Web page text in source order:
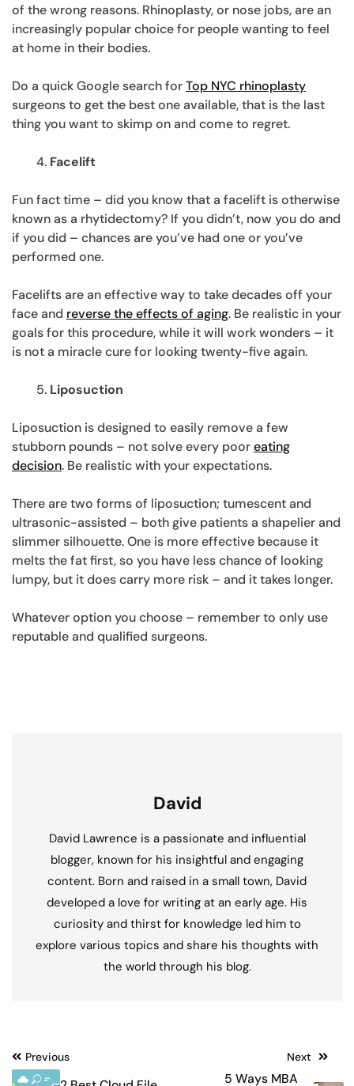
of the wrong reasons. Rhinoplasty, or nose jobs, are an
increasingly popular choice for people wanting to feel
at home in their bodies.
Do a quick Google search forTop NYC rhinoplasty
surgeons to get the best one available, that is the last
thing you want to skimp on and come to regret.
Facelift
Fun fact time – did you know that a facelift is otherwise
known as a rhytidectomy? If you didn’t, now you do and
if you did – chances are you’ve had one or you’ve
performed one.
Facelifts are an effective way to take decades off your
face and reverse the effects of aging. Be realistic in your
goals for this procedure, while it will work wonders – it
is not a miracle cure for looking twenty-five again.
Liposuction
Liposuction is designed to easily remove a few
stubborn pounds – not solve every pooreating
decision. Be realistic with your expectations.
There are two forms of liposuction; tumescent and
ultrasonic-assisted – both give patients a shapelier and
slimmer silhouette. One is more effective because it
melts the fat first, so you have less chance of looking
lumpy, but it does carry more risk – and it takes longer.
Whatever option you choose – remember to only use
reputable and qualified surgeons.
David
David Lawrence is a passionate and influential
blogger, known for his insightful and engaging
content. Born and raised in a small town, David
developed a love for writing at an early age. His
curiosity and thirst for knowledge led him to
explore various topics and share his thoughts with
the world through his blog.
Post
Previous Next
5 Ways MBA